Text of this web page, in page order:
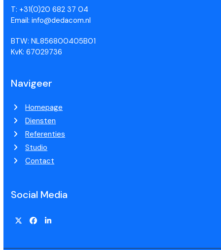
T: +31(0)20 682 37 04
Email: info@dedacom.nl
BTW: NL856800405B01
KvK: 67029736
Navigeer
Homepage
Diensten
Referenties
Studio
Contact
Social Media